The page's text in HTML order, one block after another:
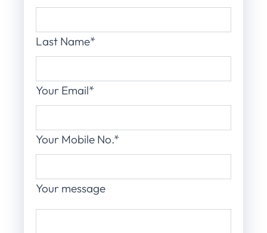
Last Name*
Your Email*
Your Mobile No.*
Your message